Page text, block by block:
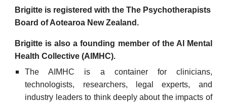
Brigitte is registered with the The Psychotherapists
Board of Aotearoa New Zealand.
Brigitte is also a founding member of the AI Mental
Health Collective (AIMHC).
The AIMHC is a container for clinicians,
technologists, researchers, legal experts, and
industry leaders to think deeply about the impacts of